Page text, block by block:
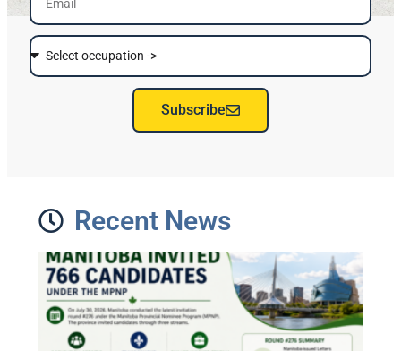
Subscribe
Recent News